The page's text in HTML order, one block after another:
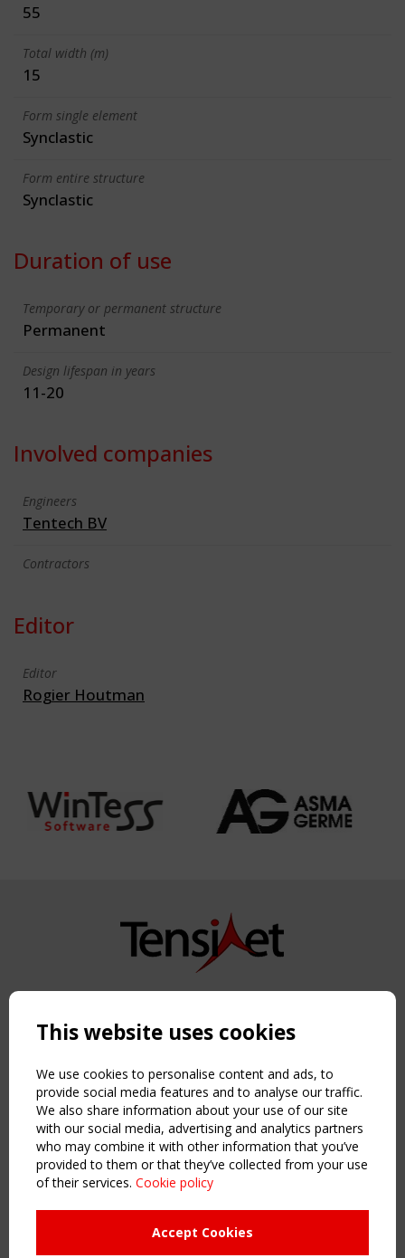
55
Total width (m)
15
Form single element
Synclastic
Form entire structure
Synclastic
Duration of use
Temporary or permanent structure
Permanent
Design lifespan in years
11-20
Involved companies
Engineers
Tentech BV
Contractors
Editor
Editor
Rogier Houtman
Copyright TensiNet 2015-2026. All rights reserved.
NAVIGATION
Home
About
News & Events
Inspiring & knowledge
Publications & webinars
Working Groups
This website uses cookies
We use cookies to personalise content and ads, to
provide social media features and to analyse our traffic.
We also share information about your use of our site
with our social media, advertising and analytics partners
who may combine it with other information that you’ve
provided to them or that they’ve collected from your use
of their services. Cookie policy
Accept Cookies